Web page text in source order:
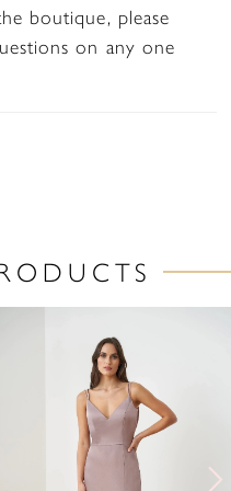
boutique, please
on any one